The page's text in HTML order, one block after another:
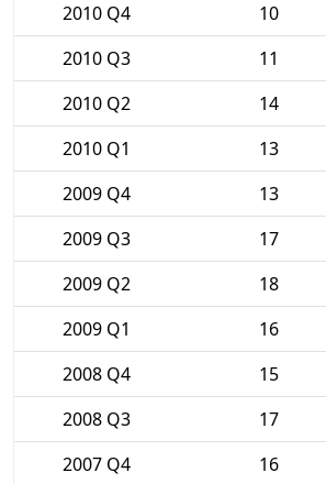
2010 Q4
10
2010 Q3
11
2010 Q2
14
2010 Q1
13
2009 Q4
13
2009 Q3
17
2009 Q2
18
2009 Q1
16
2008 Q4
15
2008 Q3
17
2007 Q4
16